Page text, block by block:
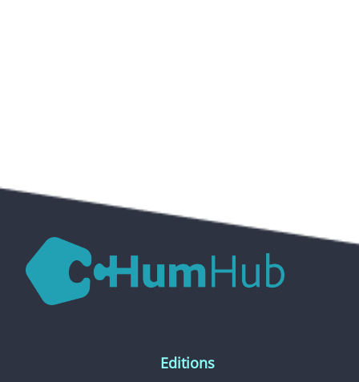
Editions